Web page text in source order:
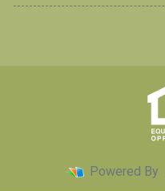
Powered By